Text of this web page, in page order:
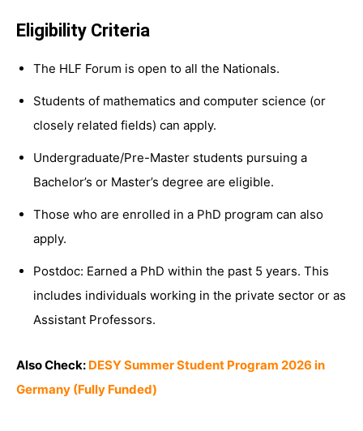
Eligibility Criteria
The HLF Forum is open to all the Nationals.
Students of mathematics and computer science (or
closely related fields) can apply.
Undergraduate/Pre-Master students pursuing a
Bachelor’s or Master’s degree are eligible.
Those who are enrolled in a PhD program can also
apply.
Postdoc: Earned a PhD within the past 5 years. This
includes individuals working in the private sector or as
Assistant Professors.
Also Check: DESY Summer Student Program 2026 in
Germany (Fully Funded)